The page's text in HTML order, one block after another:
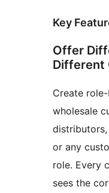
Key
Offer
Different
Create
wholesale
distributors,
or any
role. Every
sees the